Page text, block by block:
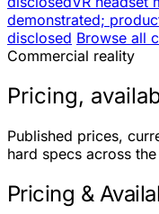
demonstrated;
disclosed Browse all
Commercial reality
Pricing,
Published prices,
hard specs across
Pricing &